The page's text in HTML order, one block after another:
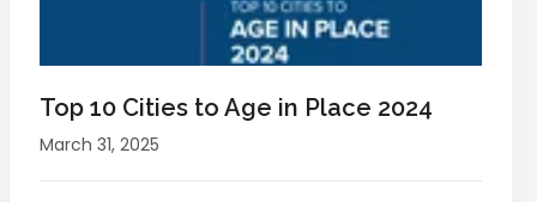
Top 10 Cities to Age in Place 2024
March 31, 2025